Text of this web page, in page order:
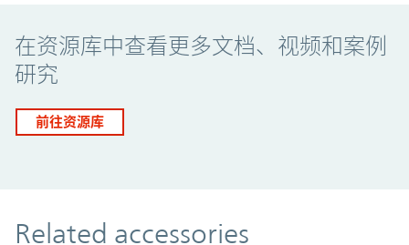
在资源库中查看更多文档、视频和案例
研究
前往资源库
Related accessories